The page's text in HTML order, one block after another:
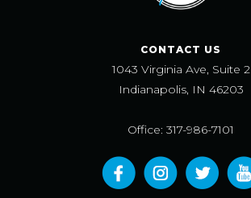
CONTACT US
1043 Virginia Ave, Suite 2
Indianapolis, IN 46203
Office: 317-986-7101